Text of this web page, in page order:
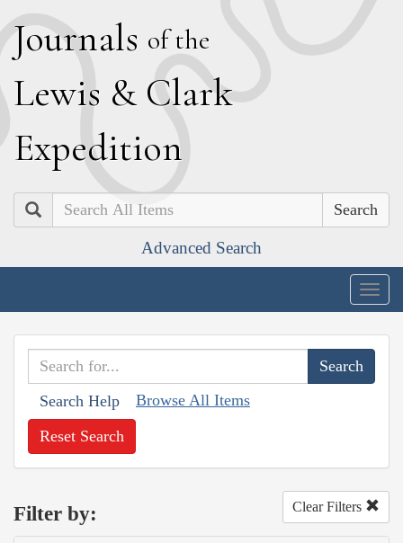
Journals of the
Lewis & Clark
Expedition
Search
Advanced Search
Search Help Browse All Items
Reset Search
Filter by: Clear Filters